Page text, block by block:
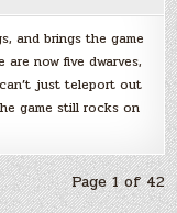
and brings the game
now five dwarves,
just teleport out
game still rocks on
Page 1 of 42